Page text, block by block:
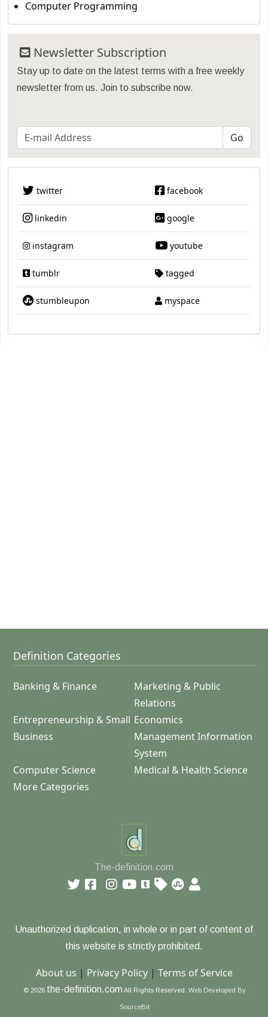
Computer Programming
Newsletter Subscription
Stay up to date on the latest terms with a free weekly
newsletter from us. Join to subscribe now.
twitter facebook
linkedin google
instagram youtube
tumblr tagged
stumbleupon myspace
Definition Categories
Banking & Finance
Marketing & Public
Relations
Entrepreneurship & Small
Business
Economics
Management Information
System
Computer Science
Medical & Health Science
More Categories
The-definition.com
Unauthorized duplication, in whole or in part of content of
this website is strictly prohibited.
About us | Privacy Policy| Terms of Service
© 2026 the-definition.com All Rights Reserved. Web Developed By
SourceBit